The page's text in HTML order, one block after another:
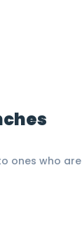
ones who are